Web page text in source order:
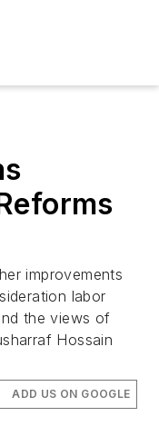
improvements
labor
the views of
Hossain
ADD US ON GOOGLE